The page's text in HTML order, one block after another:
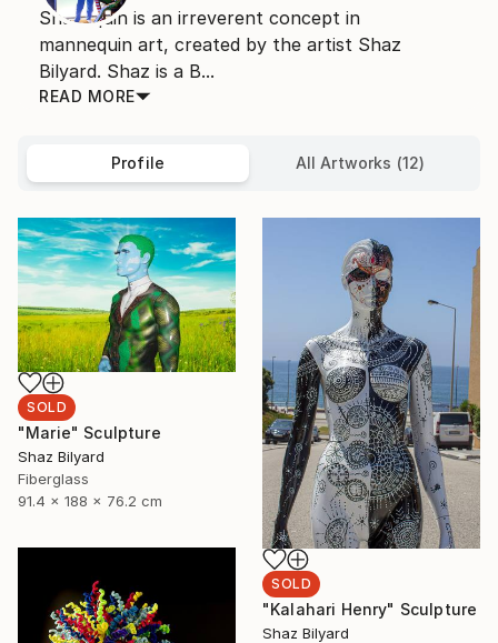
Shazequin is an irreverent concept in
mannequin art, created by the artist Shaz
Bilyard. Shaz is a B...
READ MORE
Profile All Artworks (12)
SOLD
"Marie" Sculpture
Shaz Bilyard
Fiberglass
91.4 x 188 x 76.2 cm
SOLD
"Kalahari Henry" Sculpture
Shaz Bilyard